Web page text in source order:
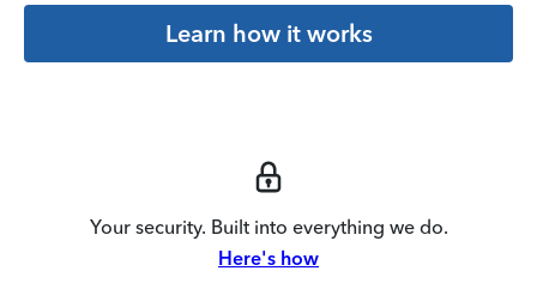
Learn how it works
Your security. Built into everything we do.
Here's how